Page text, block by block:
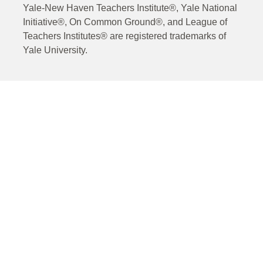
Yale-New Haven Teachers Institute®, Yale National
Initiative®, On Common Ground®, and League of
Teachers Institutes® are registered trademarks of
Yale University.